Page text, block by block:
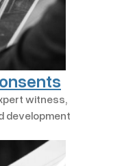
witness,
development